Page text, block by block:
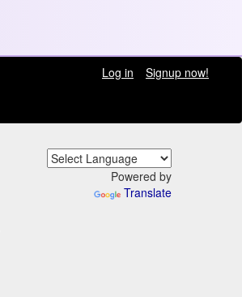
Log in
Signup now!
Powered by
Translate